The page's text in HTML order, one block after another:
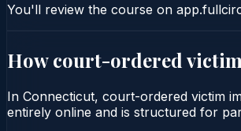
You'll review the course on
How court-ordered
In Connecticut, court-ordered victim
entirely online and is structured for